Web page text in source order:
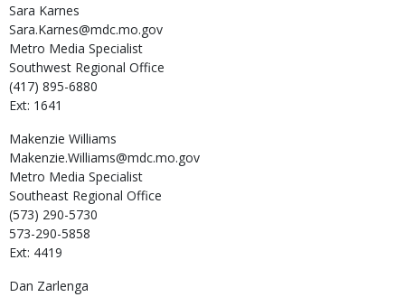
Sara Karnes
Sara.Karnes@mdc.mo.gov
Metro Media Specialist
Southwest Regional Office
(417) 895-6880
Ext: 1641
Makenzie Williams
Makenzie.Williams@mdc.mo.gov
Metro Media Specialist
Southeast Regional Office
(573) 290-5730
573-290-5858
Ext: 4419
Dan Zarlenga